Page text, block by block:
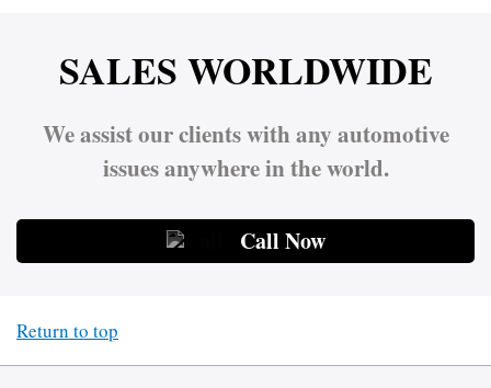
SALES WORLDWIDE
We assist our clients with any automotive
issues anywhere in the world.
Call Now
Return to top